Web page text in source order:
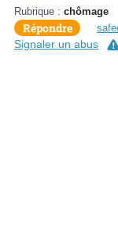
Rubrique : chômage
Répondre
Signaler un abus